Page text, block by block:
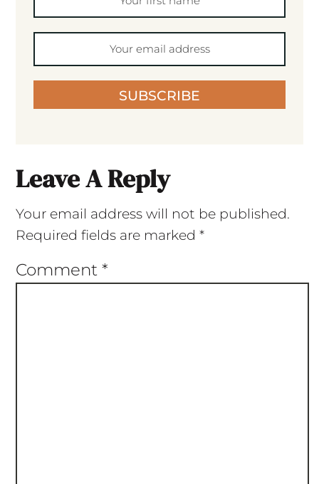
SUBSCRIBE
Leave A Reply
Your email address will not be published.
Required fields are marked *
Comment *